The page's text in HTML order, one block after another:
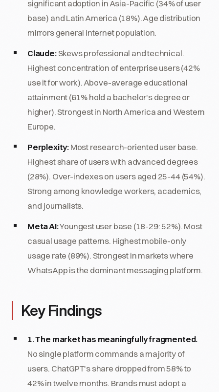
significant adoption in Asia-Pacific (34% of user
base) and Latin America (18%). Age distribution
mirrors general internet population.
Claude:Skews professional and technical.
Highest concentration of enterprise users (42%
use it for work). Above-average educational
attainment (61% hold a bachelor's degree or
higher). Strongest in North America and Western
Europe.
Perplexity:Most research-oriented user base.
Highest share of users with advanced degrees
(28%). Over-indexes on users aged 25-44 (54%).
Strong among knowledge workers, academics,
and journalists.
Meta AI:Youngest user base (18-29: 52%). Most
casual usage patterns. Highest mobile-only
usage rate (89%). Strongest in markets where
WhatsApp is the dominant messaging platform.
Key Findings
1. The market has meaningfully fragmented.
No single platform commands a majority of
users. ChatGPT's share dropped from 58% to
42% in twelve months. Brands must adopt a